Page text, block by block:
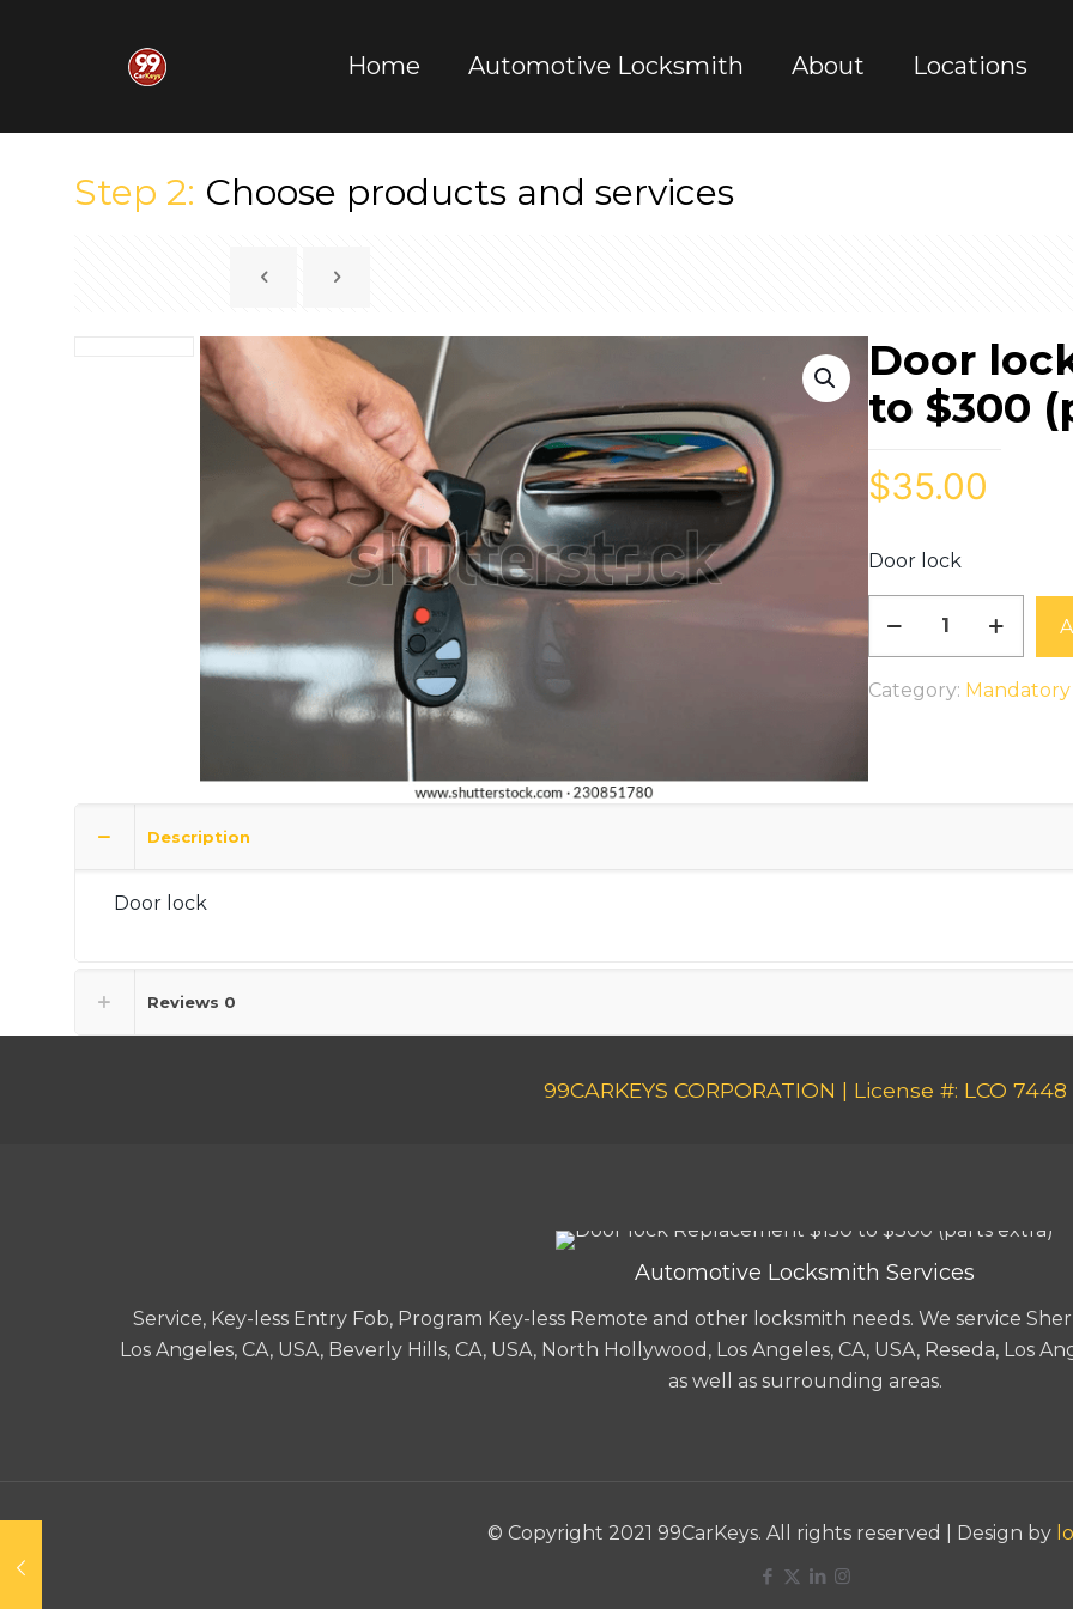
Home Automotive Locksmith About Locations
Step 2: Choose products and services
Door
to $300
$35.00
Door lock
lock
$150
Category: Mandatory
Description
Door lock
Reviews 0
99CARKEYS CORPORATION | License #: LCO 7448
Automotive Locksmith Services
Service, Key-less Entry Fob, Program Key-less Remote and other locksmith needs. We service
Los Angeles, CA, USA, Beverly Hills, CA, USA, North Hollywood, Los Angeles, CA, USA, Reseda, Los
as well as surrounding areas.
© Copyright 2021 99CarKeys. All rights reserved | Design by